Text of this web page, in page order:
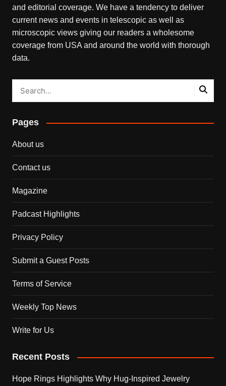
and editorial coverage. We have a tendency to deliver
current news and events in telescopic as well as
microscopic views giving our readers a wholesome
coverage from USA and around the world with thorough
data.
Pages
About us
Contact us
Magazine
Padcast Highlights
Privacy Policy
Submit a Guest Posts
Terms of Service
Weekly Top News
Write for Us
Recent Posts
Hope Rings Highlights Why Hug-Inspired Jewelry